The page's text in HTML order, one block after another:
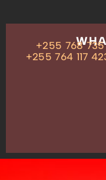
ADDRESS
+255 768
+255 764 117